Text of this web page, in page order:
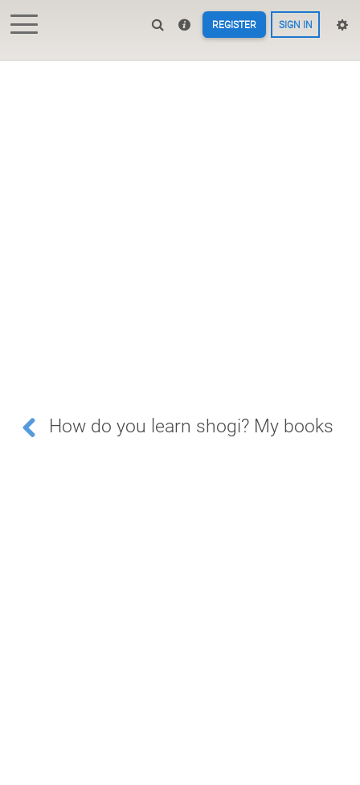
REGISTER SIGN IN
How do you learn shogi? My books